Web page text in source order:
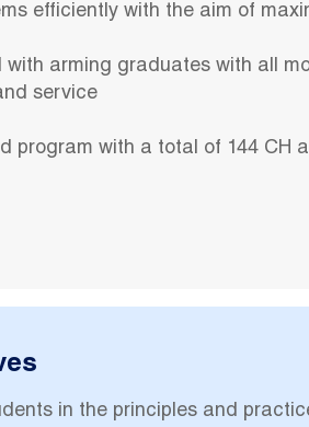
efficiently with the aim of
with arming graduates with all
service
program with a total of 144
in the principles and